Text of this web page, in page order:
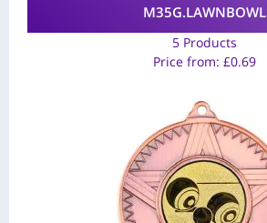
M35G.LAWNBOWL
5 Products
Price from: £0.69